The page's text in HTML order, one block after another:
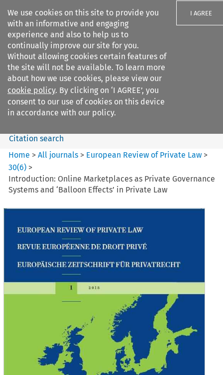
We use cookies on this site to provide you
with an informative and engaging
experience and also to help us to
continually improve our site for you.
Without allowing cookies certain features of
the site will not be available. To learn more
about how we use cookies, please view our
cookie policy. By clicking on ‘I AGREE’, you
consent to our use of cookies on this device
in accordance with our policy.
I AGREE
Search filters
European Review of Private
Law
Search content
Citation search
Home >All journals > European Review of Private Law >
30(6) >
Introduction: Online Marketplaces as Private Governance
Systems and ‘Balloon Effects’ in Private Law